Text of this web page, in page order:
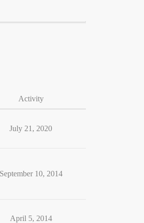
Activity
July 21, 2020
September 10, 2014
April 5, 2014